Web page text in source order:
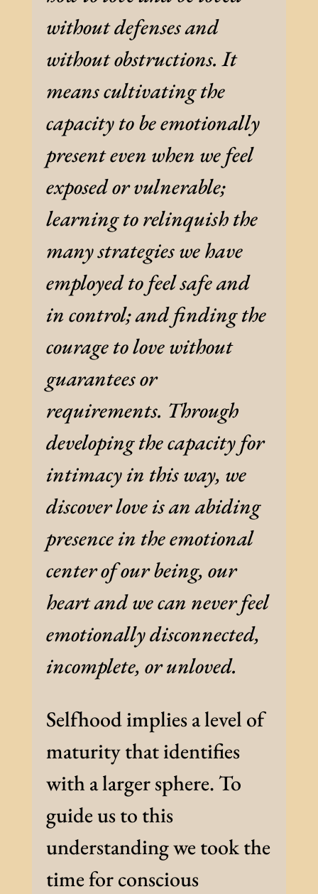
without defenses and
without obstructions. It
means cultivating the
capacity to be emotionally
present even when we feel
exposed or vulnerable;
learning to relinquish the
many strategies we have
employed to feel safe and
in control; and finding the
courage to love without
guarantees or
requirements. Through
developing the capacity for
intimacy in this way, we
discover love is an abiding
presence in the emotional
center of our being, our
heart and we can never feel
emotionally disconnected,
incomplete, or unloved.
Selfhood implies a level of
maturity that identifies
with a larger sphere. To
guide us to this
understanding we took the
time for conscious